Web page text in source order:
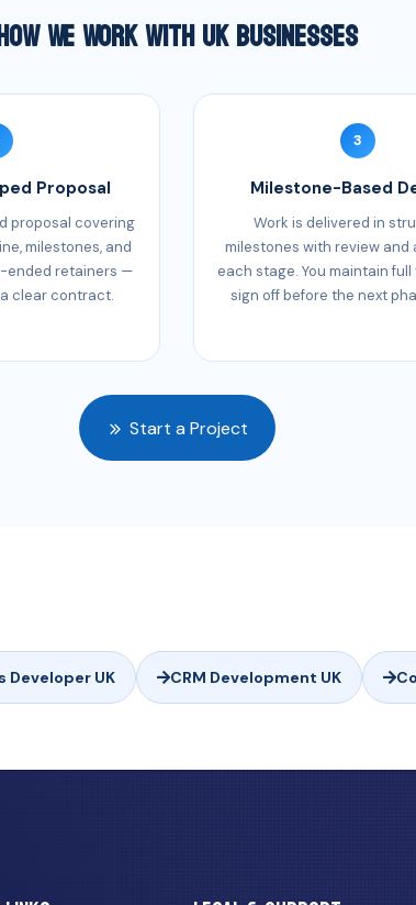
We Work With UK Businesses
Proposal
proposal covering
milestones, and
ended retainers —
clear contract.
3
Milestone-Based
Work is delivered in
milestones with review and
each stage. You maintain
sign off before the next
Start a Project
Developer UK CRM Development UK